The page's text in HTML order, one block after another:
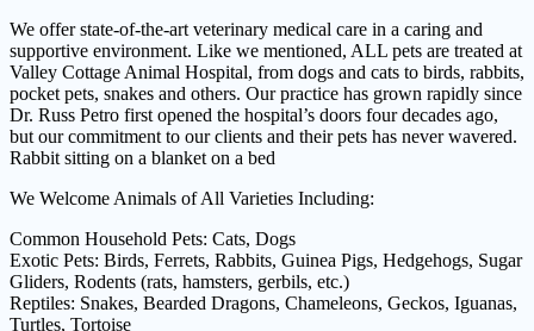
We offer state-of-the-art veterinary medical care in a caring and
supportive environment. Like we mentioned, ALL pets are treated at
Valley Cottage Animal Hospital, from dogs and cats to birds, rabbits,
pocket pets, snakes and others. Our practice has grown rapidly since
Dr. Russ Petro first opened the hospital’s doors four decades ago,
but our commitment to our clients and their pets has never wavered.
Rabbit sitting on a blanket on a bed
We Welcome Animals of All Varieties Including:
Common Household Pets: Cats, Dogs
Exotic Pets: Birds, Ferrets, Rabbits, Guinea Pigs, Hedgehogs, Sugar
Gliders, Rodents (rats, hamsters, gerbils, etc.)
Reptiles: Snakes, Bearded Dragons, Chameleons, Geckos, Iguanas,
Turtles, Tortoise